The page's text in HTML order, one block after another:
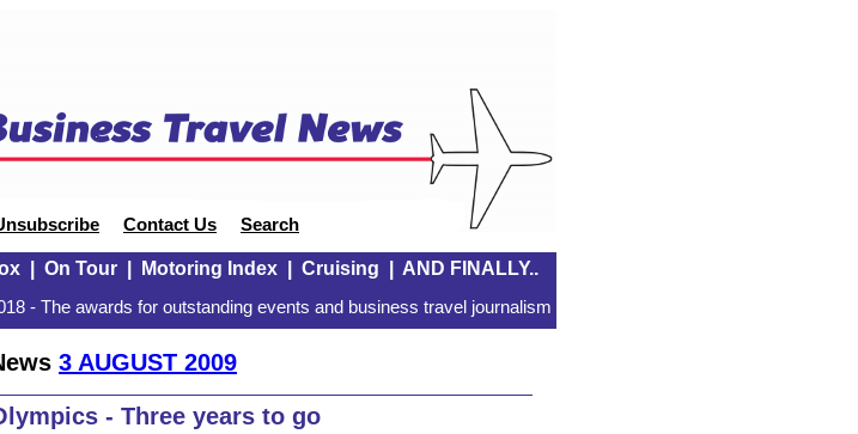
Contact Us Search
| On Tour| Motoring Index| Cruising AND FINALLY..
- The awards for outstanding events and business travel journalism
3 AUGUST 2009
- Three years to go